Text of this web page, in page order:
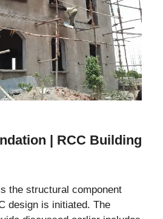
| RCC Building
the structural component
design is initiated. The